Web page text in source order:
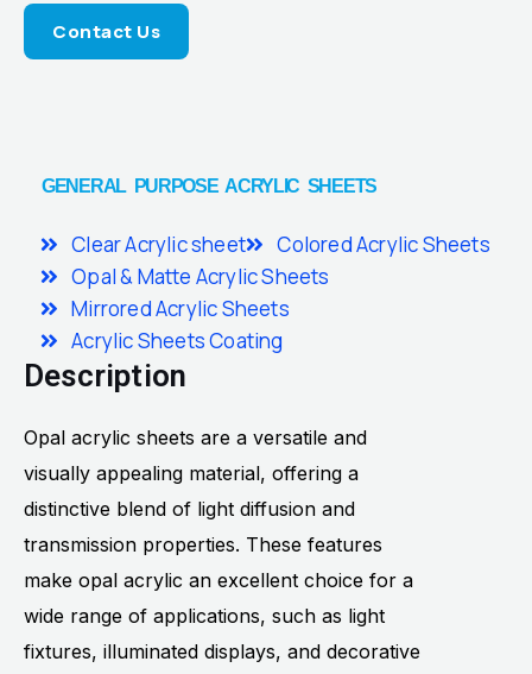
Contact Us
GENERAL PURPOSE ACRYLIC SHEETS
Clear Acrylic sheet
Colored Acrylic Sheets
Opal & Matte Acrylic Sheets
Mirrored Acrylic Sheets
Acrylic Sheets Coating
Description
Opal acrylic sheets are a versatile and
visually appealing material, offering a
distinctive blend of light diffusion and
transmission properties. These features
make opal acrylic an excellent choice for a
wide range of applications, such as light
fixtures, illuminated displays, and decorative